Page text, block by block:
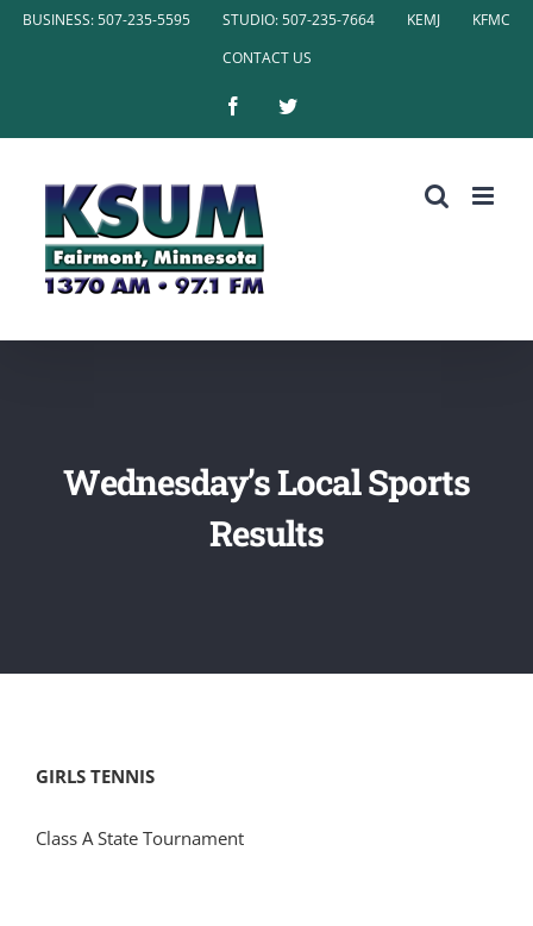
SkipBUSINESS: 507-235-5595 STUDIO: 507-235-7664 KEMJ
KFMC
CONTACT US
FacebookTwitter
Wednesday’s Local Sports
Results
GIRLS TENNIS
Class A State Tournament